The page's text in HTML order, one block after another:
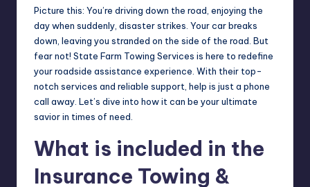
Picture this: You’re driving down the road, enjoying the
day when suddenly, disaster strikes. Your car breaks
down, leaving you stranded on the side of the road. But
fear not! State Farm Towing Services is here to redefine
your roadside assistance experience. With their top-
notch services and reliable support, help is just a phone
call away. Let’s dive into how it can be your ultimate
savior in times of need.
What is included in the
Insurance Towing &